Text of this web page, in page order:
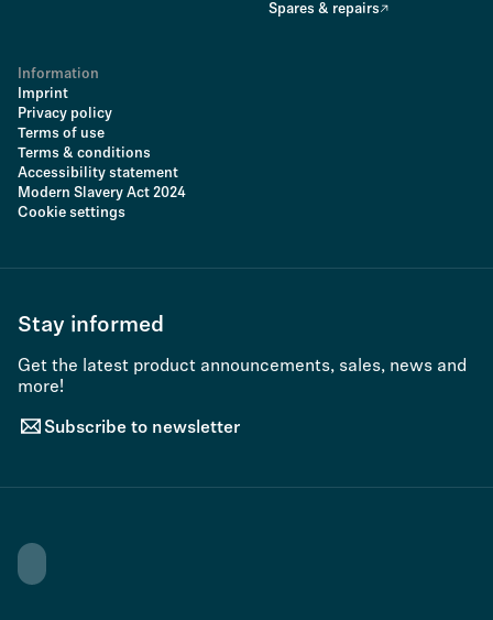
Spares & repairs
Information
Imprint
Privacy policy
Terms of use
Terms & conditions
Accessibility statement
Modern Slavery Act 2024
Cookie settings
Stay informed
Get the latest product announcements, sales, news and
more!
Subscribe to newsletter